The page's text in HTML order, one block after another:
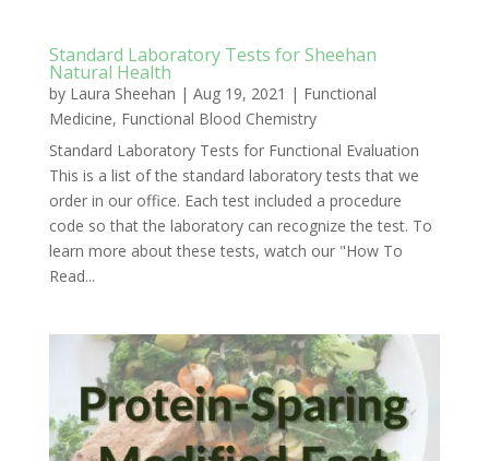
Standard Laboratory Tests for Sheehan
Natural Health
by Laura Sheehan | Aug 19, 2021 | Functional
Medicine, Functional Blood Chemistry
Standard Laboratory Tests for Functional Evaluation
This is a list of the standard laboratory tests that we
order in our office. Each test included a procedure
code so that the laboratory can recognize the test. To
learn more about these tests, watch our "How To
Read...